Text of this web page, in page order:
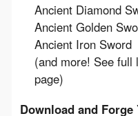
Ancient Diamond
Ancient Golden
Ancient Iron Sword
(and more! See full
page)
Download and